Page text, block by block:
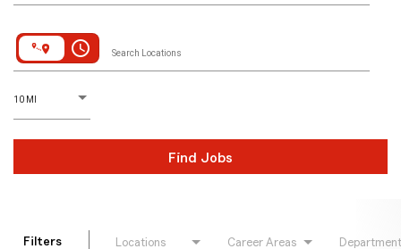
access_time Search Locations
10 MI
D
istance
Find Jobs
Filters Locations Career Areas Department